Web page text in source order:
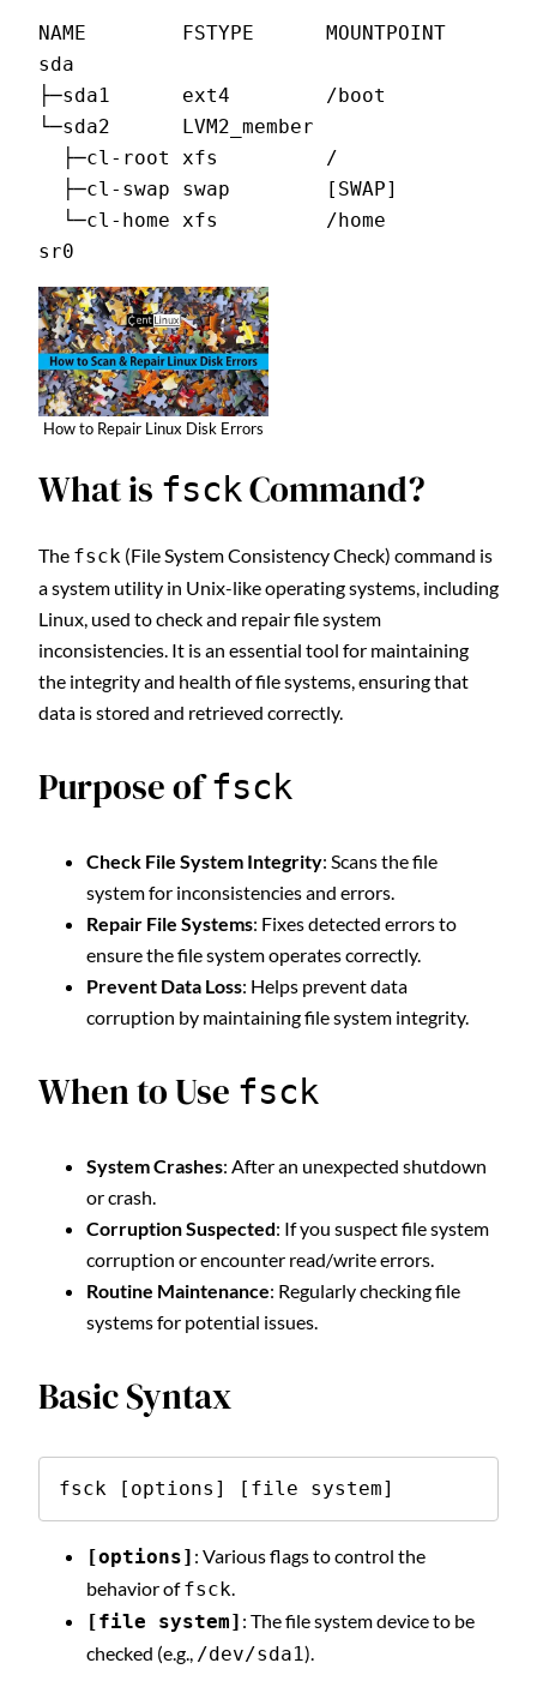
NAME        FSTYPE      MOUNTPOINT
sda
├─sda1      ext4        /boot
└─sda2      LVM2_member
  ├─cl-root xfs         /
  ├─cl-swap swap        [SWAP]
  └─cl-home xfs         /home
sr0
How to Repair Linux Disk Errors
What is fsckCommand?
The fsck (File System Consistency Check) command is
a system utility in Unix-like operating systems, including
Linux, used to check and repair file system
inconsistencies. It is an essential tool for maintaining
the integrity and health of file systems, ensuring that
data is stored and retrieved correctly.
Purpose offsck
Check File System Integrity: Scans the file
system for inconsistencies and errors.
Repair File Systems: Fixes detected errors to
ensure the file system operates correctly.
Prevent Data Loss: Helps prevent data
corruption by maintaining file system integrity.
When to Use fsck
System Crashes: After an unexpected shutdown
or crash.
Corruption Suspected: If you suspect file system
corruption or encounter read/write errors.
Routine Maintenance: Regularly checking file
systems for potential issues.
Basic Syntax
fsck [options] [file system]
[options] : Various flags to control the
behavior offsck.
[file system] : The file system device to be
checked (e.g., /dev/sda1).